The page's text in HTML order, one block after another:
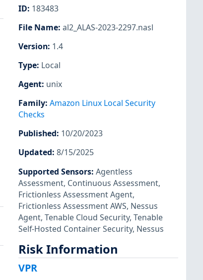
ID: 183483
File Name: al2_ALAS-2023-2297.nasl
Version: 1.4
Type: Local
Agent: unix
Family: Amazon Linux Local Security
Checks
Published: 10/20/2023
Updated: 8/15/2025
Supported Sensors: Agentless
Assessment, Continuous Assessment,
Frictionless Assessment Agent,
Frictionless Assessment AWS, Nessus
Agent, Tenable Cloud Security, Tenable
Self-Hosted Container Security, Nessus
Risk Information
VPR